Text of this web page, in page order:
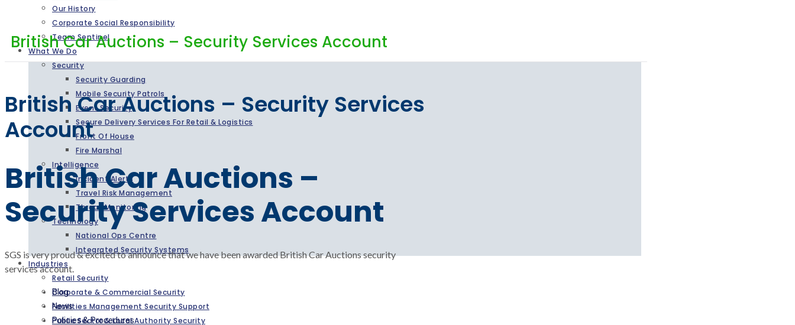
Our History
Corporate Social Responsibility
Team Sentinel
What We Do
Security
Security Guarding
Mobile Security Patrols
Event Security
Secure Delivery Services For Retail & Logistics
Front Of House
Fire Marshal
Intelligence
Incident Alerts
Travel Risk Management
Threat Monitoring
Technology
National Ops Centre
Integrated Security Systems
Industries
Retail Security
Corporate & Commercial Security
Facilities Management Security Support
Public Sector & Local Authority Security
British Car Auctions – Security Services Account
British Car Auctions – Security Services
Account
British Car Auctions –
Security Services Account
SGS is very proud & excited to announce that we have been awarded British Car Auctions security
services account.
Blog
News
Policies & Procedures